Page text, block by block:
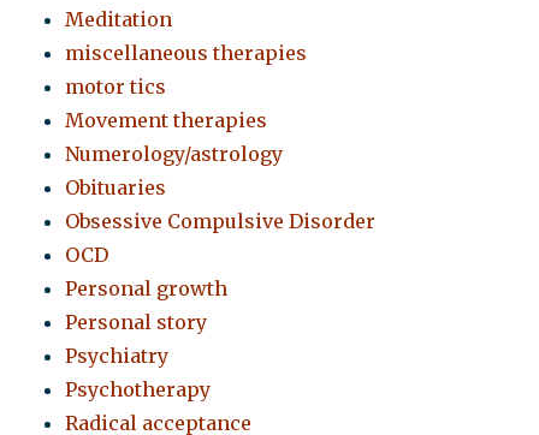
Meditation
miscellaneous therapies
motor tics
Movement therapies
Numerology/astrology
Obituaries
Obsessive Compulsive Disorder
OCD
Personal growth
Personal story
Psychiatry
Psychotherapy
Radical acceptance